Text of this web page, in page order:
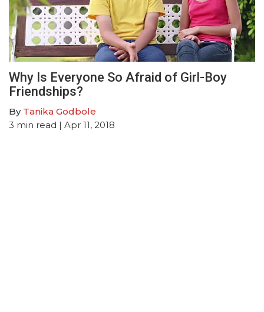
Why Is Everyone So Afraid of Girl-Boy
Friendships?
By Tanika Godbole
3 min read | Apr 11, 2018